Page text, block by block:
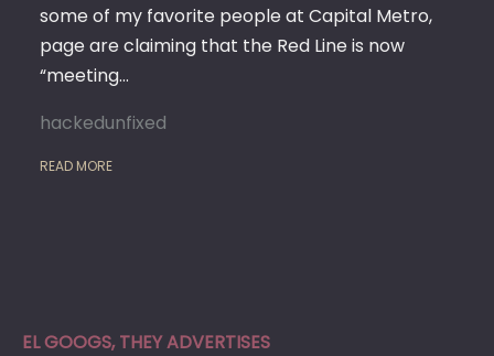
some of my favorite people at Capital Metro,
page are claiming that the Red Line is now
“meeting…
hackedunfixed
READ MORE
EL GOOGS, THEY ADVERTISES